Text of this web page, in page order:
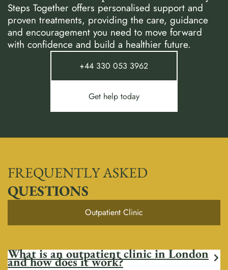
Steps Together offers personalised support and
proven treatments, providing the care, guidance
and encouragement you need to move forward
with confidence and build a healthier future.
+44 330 053 3962
Get help today
FREQUENTLY ASKED
QUESTIONS
Outpatient Clinic
What is an outpatient clinic in London
and how does it work?